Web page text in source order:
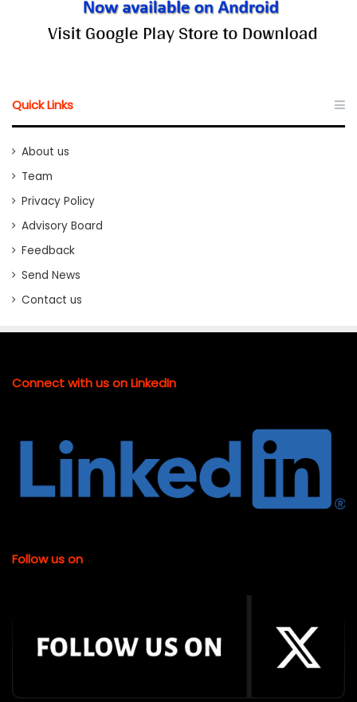
Quick Links
About us
Team
Privacy Policy
Advisory Board
Feedback
Send News
Contact us
Connect with us on LinkedIn
Follow us on